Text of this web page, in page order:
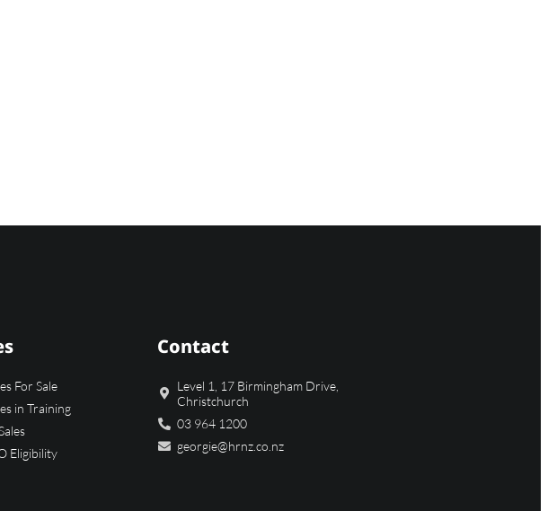
For Sale
in Training
Eligibility
Contact
Level 1, 17 Birmingham Drive,
Christchurch
03 964 1200
georgie@hrnz.co.nz